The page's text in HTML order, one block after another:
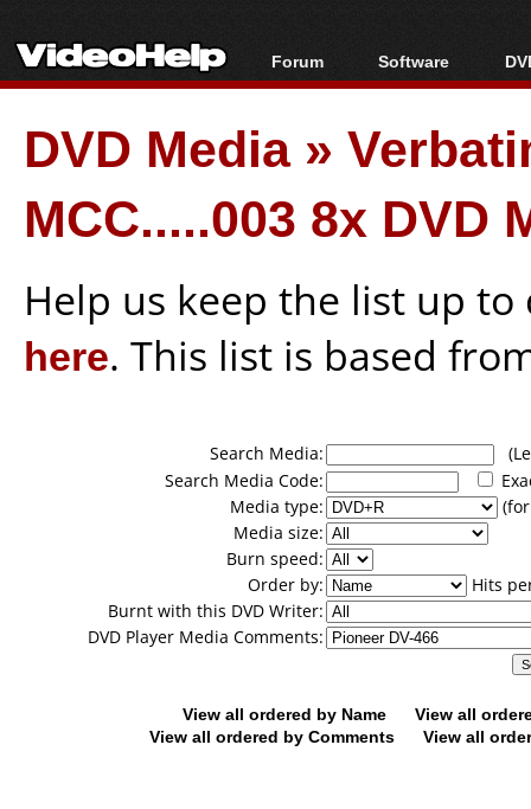
Forum
Forum Index
Today's Posts
New Posts
File Uploader
Software
All software
Popular tools
Portable tools
DVD Media»
MCC.....003 8x DVD
Help us keep the list up
here. This list is based
Search Media:
Search Media Code:
Media type:
Media size:
Burn speed:
Order by:
Hits
Burnt with this DVD Writer:
DVD Player Media Comments:
View all ordered by Name
View all
View all ordered by Comments
View all